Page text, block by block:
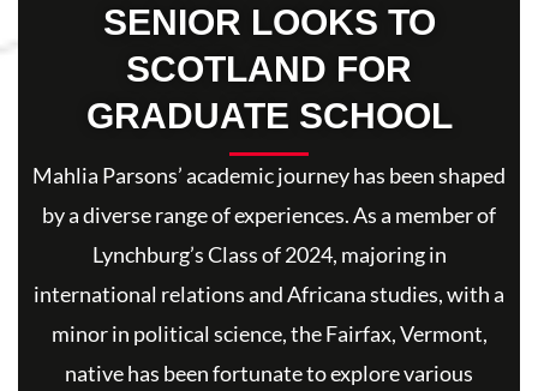
SENIOR LOOKS TO
SCOTLAND FOR
GRADUATE SCHOOL
Mahlia Parsons’ academic journey has been shaped
by a diverse range of experiences. As a member of
Lynchburg’s Class of 2024, majoring in
international relations and Africana studies, with a
minor in political science, the Fairfax, Vermont,
native has been fortunate to explore various